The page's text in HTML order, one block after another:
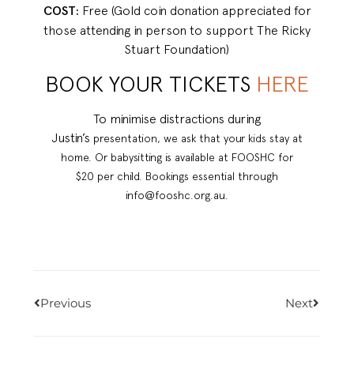
COST: Free (Gold coin donation appreciated for
those attending in person to support The Ricky
Stuart Foundation)
BOOK YOUR TICKETS HERE
To minimise distractions during
Justin’s presentation, we ask that your kids stay at
home. Or babysitting is available at FOOSHC for
$20 per child. Bookings essential through
info@fooshc.org.au.
Previous Next